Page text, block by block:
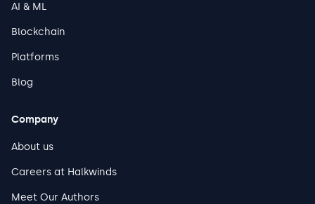
AI & ML
Blockchain
Platforms
Blog
Company
About us
Careers at Halkwinds
Meet Our Authors